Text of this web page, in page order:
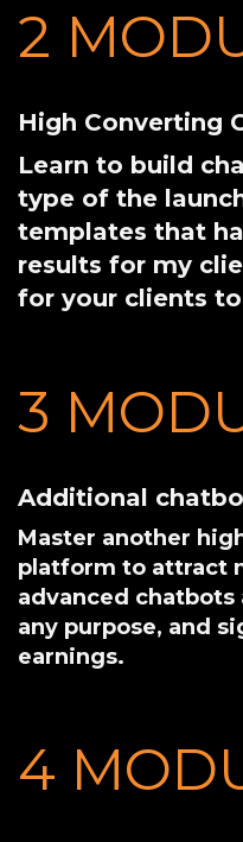
2
High Converting
Learn to build
type of the
templates that
results for my
for your clients
3
Additional
Master another
platform to attract
advanced chatbots
any purpose, and
earnings.
4